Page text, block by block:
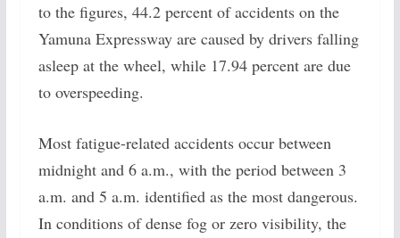
to the figures, 44.2 percent of accidents on the
Yamuna Expressway are caused by drivers falling
asleep at the wheel, while 17.94 percent are due
to overspeeding.
Most fatigue-related accidents occur between
midnight and 6 a.m., with the period between 3
a.m. and 5 a.m. identified as the most dangerous.
In conditions of dense fog or zero visibility, the